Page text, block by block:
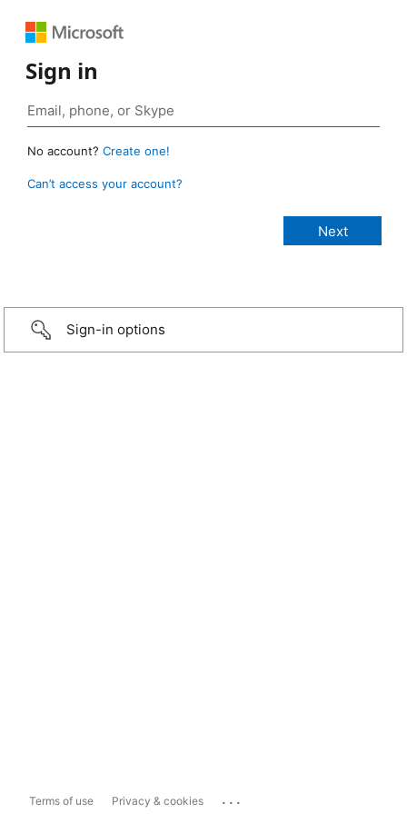
Sign in
No account? Create one!
Can’t access your account?
Sign-in options
Terms of use Privacy & cookies ...